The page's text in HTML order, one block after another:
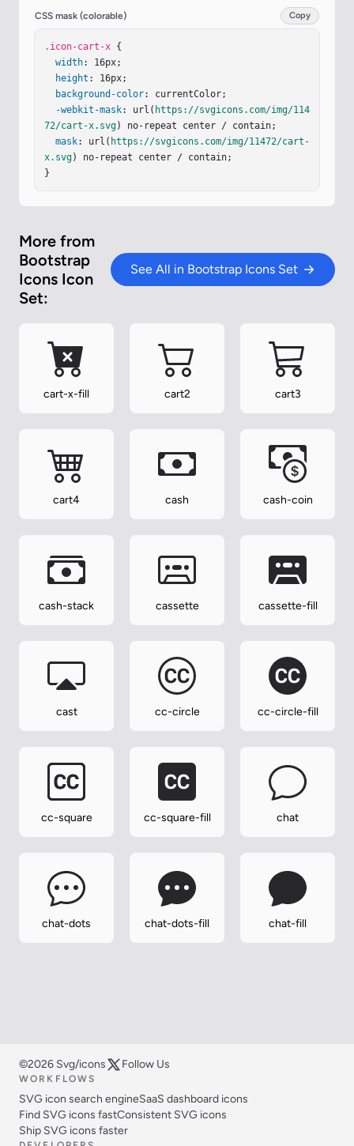
CSS mask (colorable) Copy
.icon-cart-x {
width: 16px;
height : 16px;
background-color: currentColor;
-webkit-mask: url( https://svgicons.com/img/114
72/cart-x.svg) no-repeat center / contain;
mask: url( https://svgicons.com/img/11472/cart-
x.svg) no-repeat center / contain;
}
More from
Bootstrap
Icons Icon
Set:
See All in Bootstrap Icons Set
cart-x-fill cart2 cart3
cart4 cash cash-coin
cash-stack cassette cassette-fill
cast cc-circle cc-circle-fill
cc-square cc-square-fill chat
chat-dots chat-dots-fill chat-fill
©2026 Svg/icons Follow Us
WORKFLOWS
SVG icon search engineSaaS dashboard icons
Find SVG icons fastConsistent SVG icons
Ship SVG icons faster